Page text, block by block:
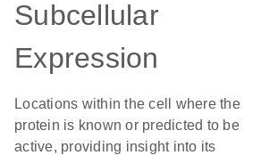
Subcellular
Expression
Locations within the cell where the
protein is known or predicted to be
active, providing insight into its